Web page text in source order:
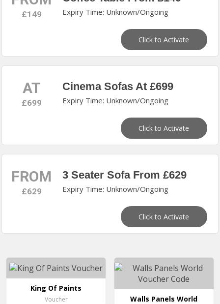
£149 Expiry Time: Unknown/Ongoing
Click to Activate
AT
£699
Cinema Sofas At £699
Expiry Time: Unknown/Ongoing
Click to Activate
FROM
£629
3 Seater Sofa From £629
Expiry Time: Unknown/Ongoing
Click to Activate
King Of Paints
Voucher Walls Panels World